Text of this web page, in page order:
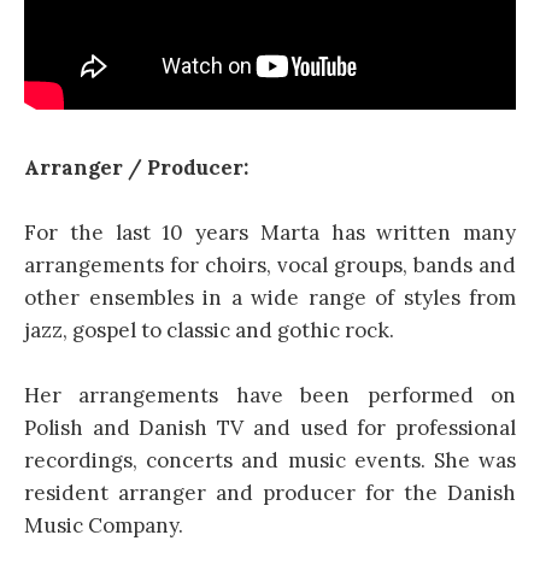
Arranger / Producer:
For the last 10 years Marta has written many
arrangements for choirs, vocal groups, bands and
other ensembles in a wide range of styles from
jazz, gospel to classic and gothic rock.
Her arrangements have been performed on
Polish and Danish TV and used for professional
recordings, concerts and music events. She was
resident arranger and producer for the Danish
Music Company.